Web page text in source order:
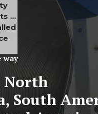
way
North
South
…